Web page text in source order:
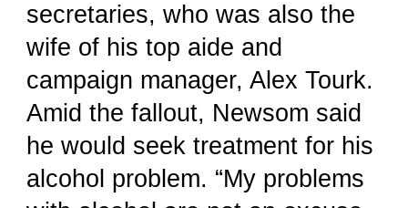
secretaries, who was also the
wife of his top aide and
campaign manager, Alex Tourk.
Amid the fallout, Newsom said
he would seek treatment for his
alcohol problem. “My problems